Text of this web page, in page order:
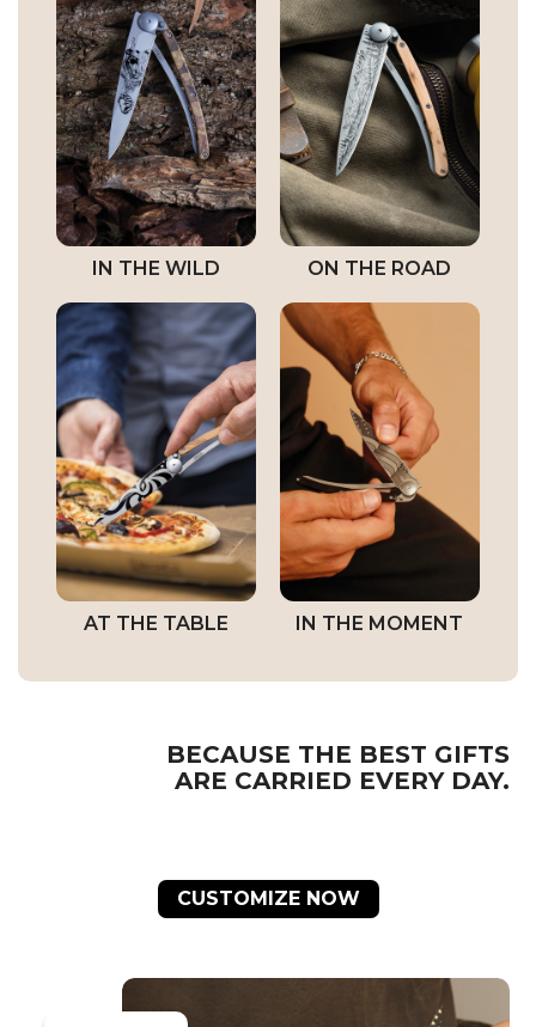
IN THE WILD ON THE ROAD
AT THE TABLE IN THE MOMENT
BECAUSE THE BEST GIFTS
ARE CARRIED EVERY DAY.
CUSTOMIZE NOW